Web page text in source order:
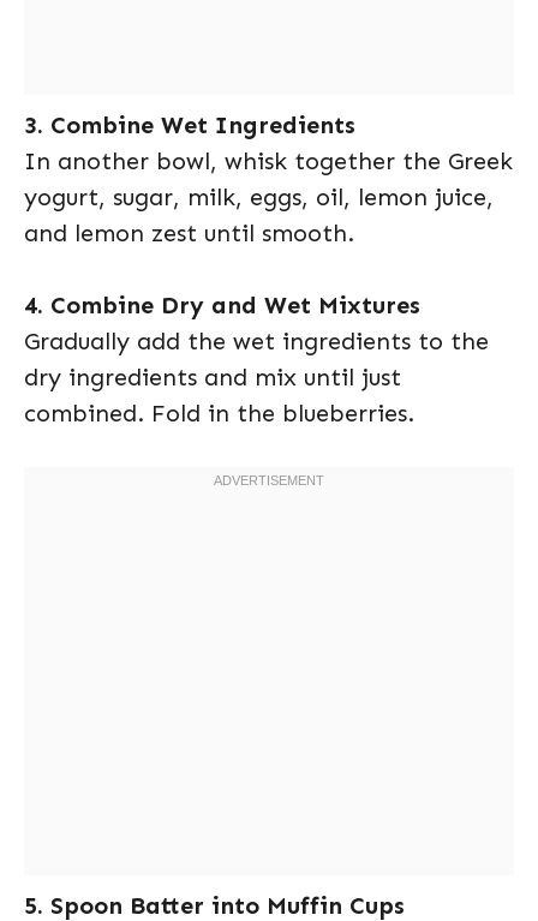
3. Combine Wet Ingredients
In another bowl, whisk together the Greek
yogurt, sugar, milk, eggs, oil, lemon juice,
and lemon zest until smooth.
4. Combine Dry and Wet Mixtures
Gradually add the wet ingredients to the
dry ingredients and mix until just
combined. Fold in the blueberries.
5. Spoon Batter into Muffin Cups